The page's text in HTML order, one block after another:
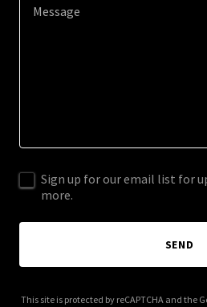
Sign up for our email list for
more.
SEND
This site is protected by reCAPTCHA and the